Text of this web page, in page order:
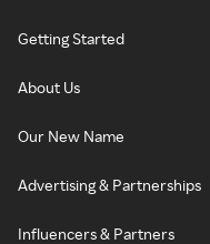
Getting Started
About Us
Our New Name
Advertising & Partnerships
Influencers & Partners